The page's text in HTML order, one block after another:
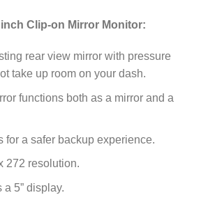
Clip-on Mirror Monitor:
rear view mirror with pressure
take up room on your dash.
functions both as a mirror and a
for a safer backup experience.
272 resolution.
a 5” display.